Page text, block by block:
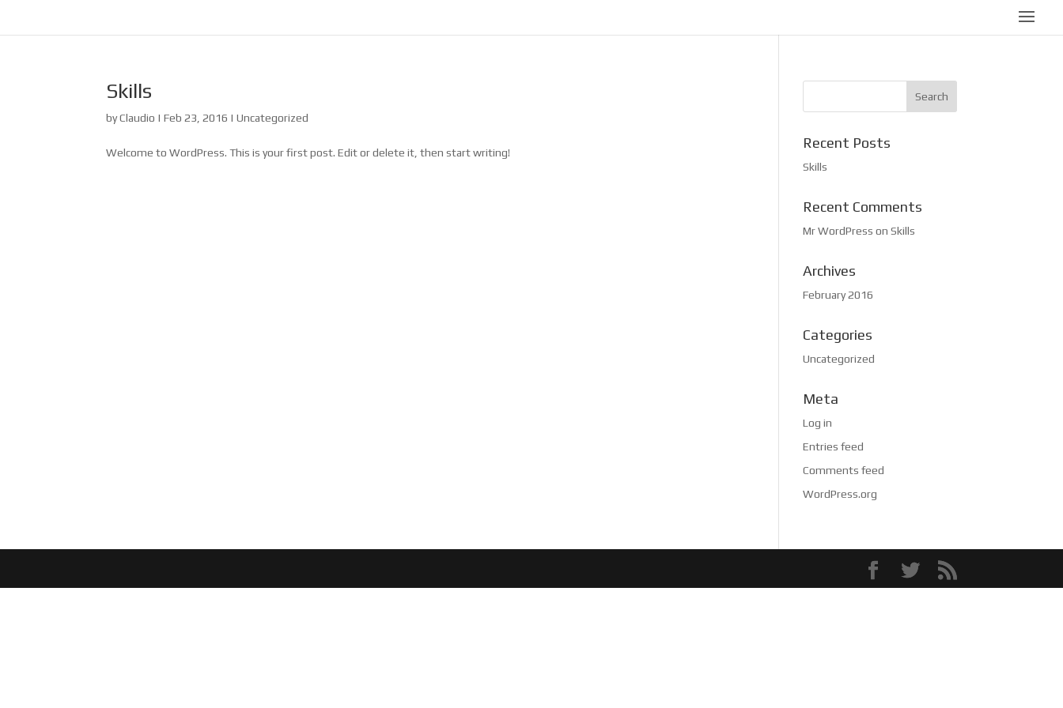
Skills
byClaudio |Feb 23, 2016 |Uncategorized
Welcome to WordPress. This is your first post. Edit or delete it, then start writing!
Recent Posts
Skills
Recent Comments
Mr WordPress onSkills
Archives
February 2016
Categories
Uncategorized
Meta
Log in
Entries feed
Comments feed
WordPress.org